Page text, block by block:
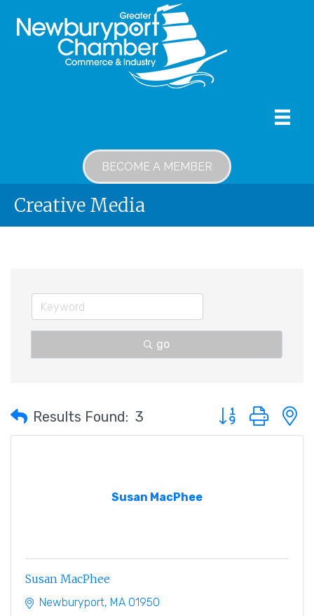
BECOME A MEMBER
Creative Media
go
Results Found: 3 Button group with
Susan MacPhee
Susan MacPhee
Newburyport MA 01950